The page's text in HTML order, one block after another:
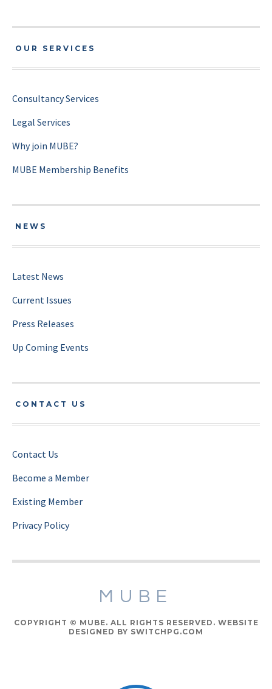
OUR SERVICES
Consultancy Services
Legal Services
Why join MUBE?
MUBE Membership Benefits
NEWS
Latest News
Current Issues
Press Releases
Up Coming Events
CONTACT US
Contact Us
Become a Member
Existing Member
Privacy Policy
MUBE
COPYRIGHT © MUBE. ALL RIGHTS RESERVED. WEBSITE
DESIGNED BY SWITCHPG.COM